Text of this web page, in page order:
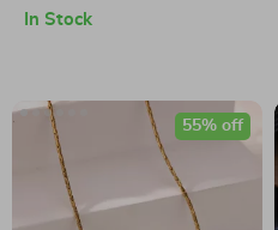
Luxury Sapphire Glass
In Stock
55% off